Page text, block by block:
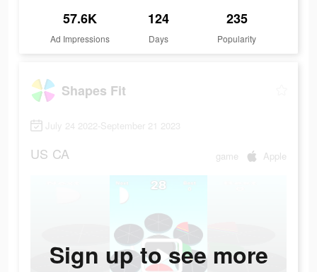
57.6K
Ad Impressions
124
Days
235
Popularity
Shapes Fit
July 24 2022-September 21 2023
US CA game Apple
Sign up to see more